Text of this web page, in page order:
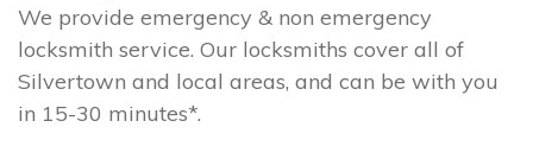
We provide emergency & non emergency
locksmith service. Our locksmiths cover all of
Silvertown and local areas, and can be with you
in 15-30 minutes*.